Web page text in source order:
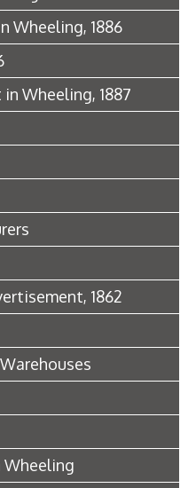
Wheeling, 1886
Wheeling, 1887
1862